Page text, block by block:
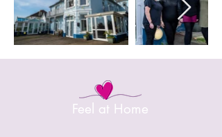
Feel at Home